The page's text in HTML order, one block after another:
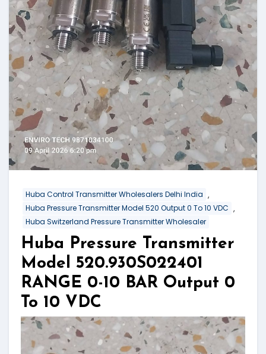
Huba Control Transmitter Wholesalers Delhi India ,
Huba Pressure Transmitter Model 520 Output 0 To 10 VDC ,
Huba Switzerland Pressure Transmitter Wholesaler
Huba Pressure Transmitter
Model 520.930S022401
RANGE 0-10 BAR Output 0
To 10 VDC